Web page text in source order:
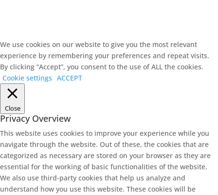
We use cookies on our website to give you the most relevant
experience by remembering your preferences and repeat visits.
By clicking “Accept”, you consent to the use of ALL the cookies.
Cookie settings ACCEPT
Close
Privacy Overview
This website uses cookies to improve your experience while you
navigate through the website. Out of these, the cookies that are
categorized as necessary are stored on your browser as they are
essential for the working of basic functionalities of the website.
We also use third-party cookies that help us analyze and
understand how you use this website. These cookies will be